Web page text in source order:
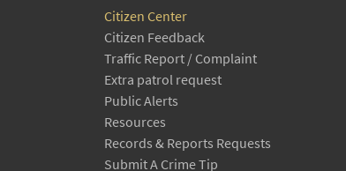
Citizen Center
Citizen Feedback
Traffic Report / Complaint
Extra patrol request
Public Alerts
Resources
Records & Reports Requests
Submit A Crime Tip